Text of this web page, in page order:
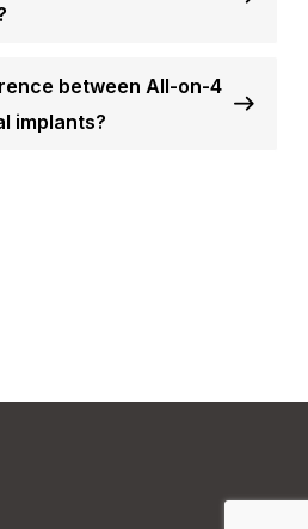
between All-on-4
implants?